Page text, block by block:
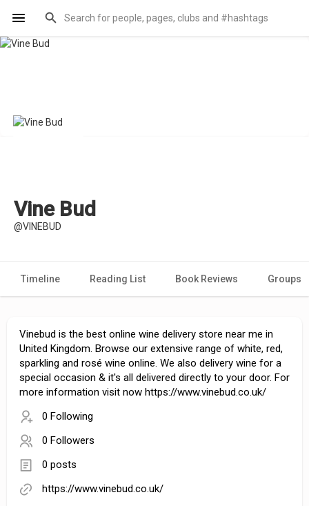
Vine Bud
@VINEBUD
Timeline Reading List Book Reviews Groups
Vinebud is the best online wine delivery store near me in
United Kingdom. Browse our extensive range of white, red,
sparkling and rosé wine online. We also delivery wine for a
special occasion & it's all delivered directly to your door. For
more information visit now https://www.vinebud.co.uk/
0 Following
0 Followers
0 posts
https://www.vinebud.co.uk/